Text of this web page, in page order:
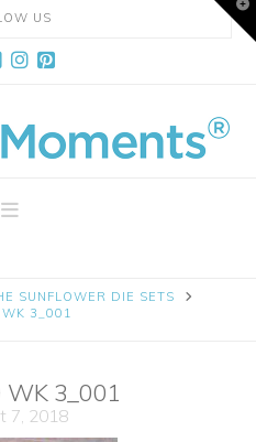
US
Navigation
SUNFLOWER DIE SETS
3_001
3_001
7, 2018